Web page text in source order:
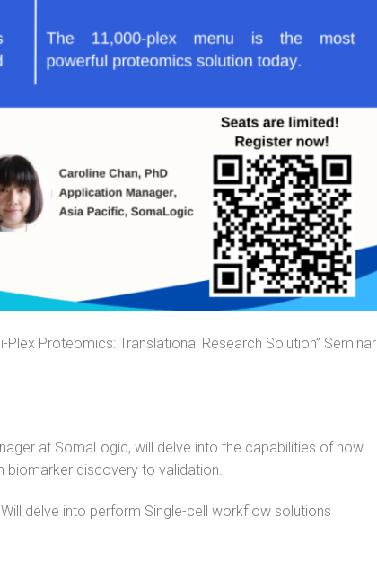
Proteomics: Translational Research Solution” Seminar
at SomaLogic, will delve into the capabilities of how
biomarker discovery to validation.
delve into perform Single-cell workflow solutions